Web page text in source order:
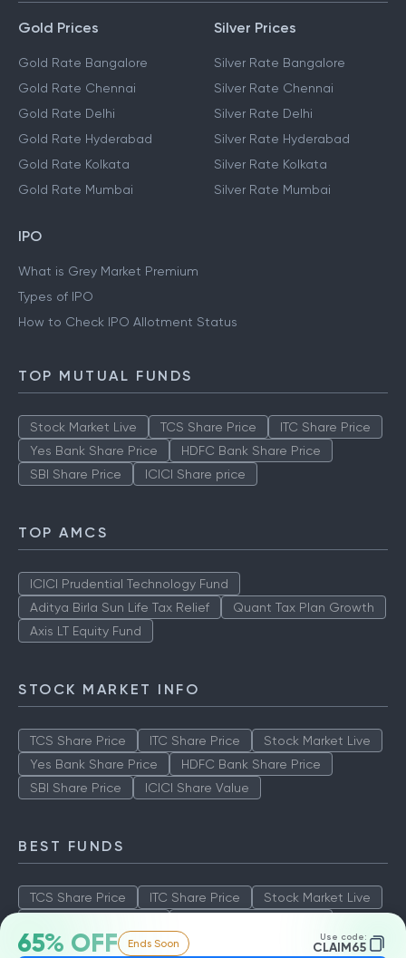
65% OFF Ends Soon Use code:
CLAIM65
Gold Prices
Gold Rate Bangalore
Gold Rate Chennai
Gold Rate Delhi
Gold Rate Hyderabad
Gold Rate Kolkata
Gold Rate Mumbai
Silver Prices
Silver Rate Bangalore
Silver Rate Chennai
Silver Rate Delhi
Silver Rate Hyderabad
Silver Rate Kolkata
Silver Rate Mumbai
IPO
What is Grey Market Premium
Types of IPO
How to Check IPO Allotment Status
TOP MUTUAL FUNDS
Stock Market Live TCS Share Price
ITC Share Price
Yes Bank Share Price
HDFC Bank Share Price
SBI Share Price
ICICI Share price
TOP AMCS
ICICI Prudential Technology Fund
Aditya Birla Sun Life Tax Relief
Quant Tax Plan Growth
Axis LT Equity Fund
STOCK MARKET INFO
TCS Share Price ITC Share Price
Stock Market Live
Yes Bank Share Price
HDFC Bank Share Price
SBI Share Price
ICICI Share Value
BEST FUNDS
TCS Share Price ITC Share Price
Stock Market Live
SBI Share Price
ICICI Share Value